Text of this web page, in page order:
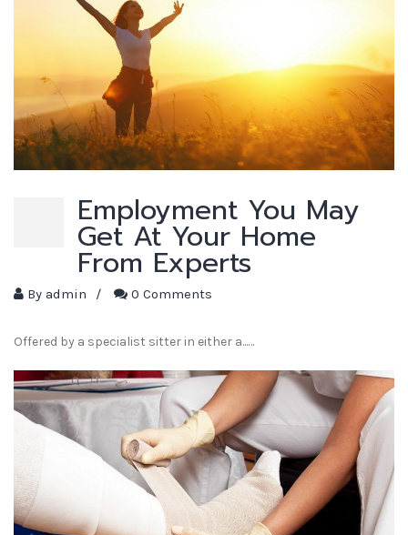
Employment You May
Get At Your Home
From Experts
By admin / 0 Comments
Offered by a specialist sitter in either a...…